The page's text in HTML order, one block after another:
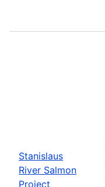
Stanislaus
River Salmon
Project